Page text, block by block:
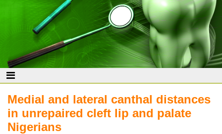
Medial and lateral canthal distances
in unrepaired cleft lip and palate
Nigerians